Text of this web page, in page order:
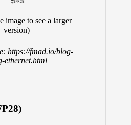
image to see a larger
version)
https://fmad.io/blog-
ethernet.html